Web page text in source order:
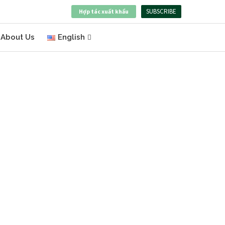
Hợp tác xuất khẩu SUBSCRIBE
About Us English